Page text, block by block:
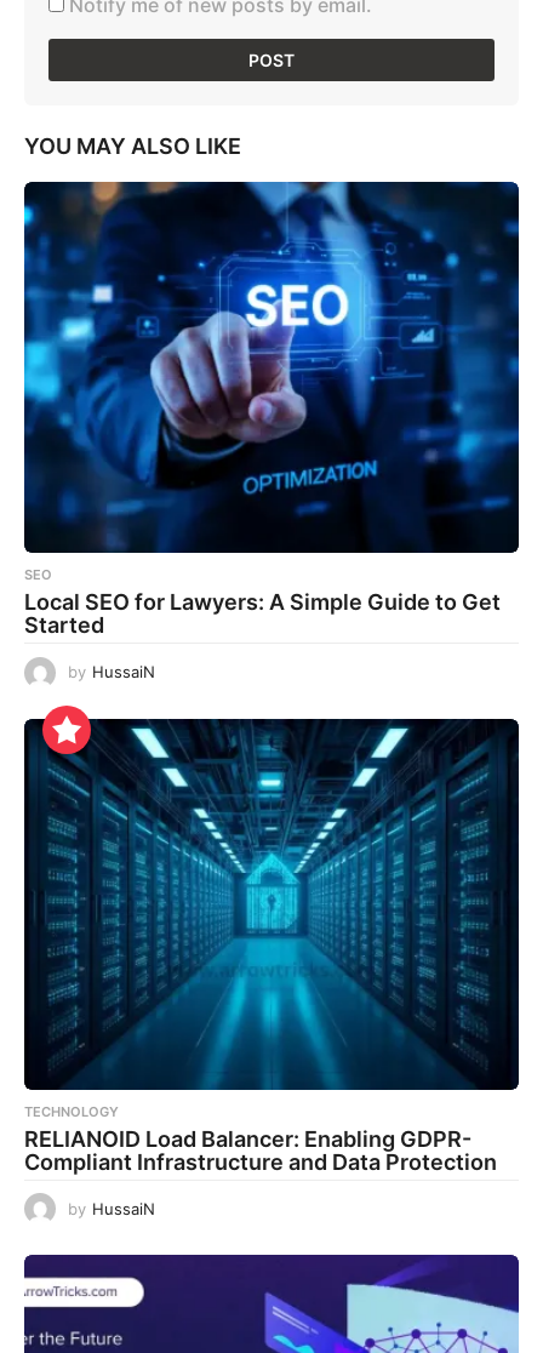
YOU MAY ALSO LIKE
SEO
Local SEO for Lawyers: A Simple Guide to Get
Started
by HussaiN
TECHNOLOGY
RELIANOID Load Balancer: Enabling GDPR-
Compliant Infrastructure and Data Protection
by HussaiN